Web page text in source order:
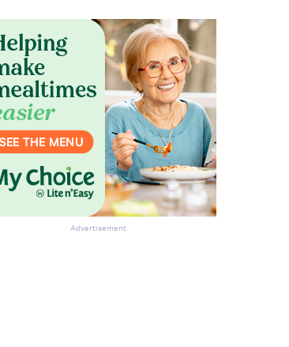
Advertisement